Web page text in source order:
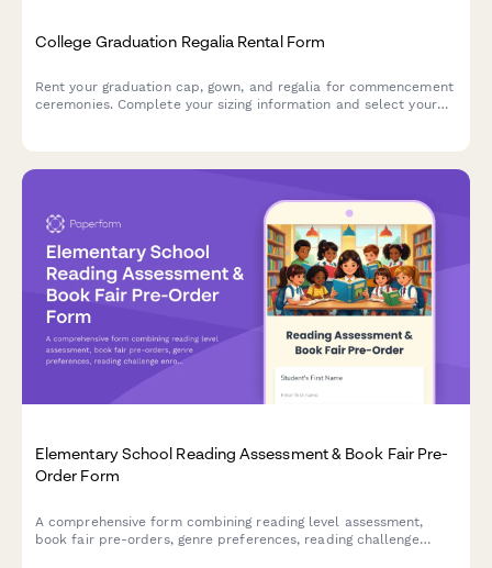
College Graduation Regalia Rental Form
Rent your graduation cap, gown, and regalia for commencement
ceremonies. Complete your sizing information and select your
Elementary School Reading Assessment & Book Fair Pre-
Order Form
A comprehensive form combining reading level assessment,
book fair pre-orders, genre preferences, reading challenge